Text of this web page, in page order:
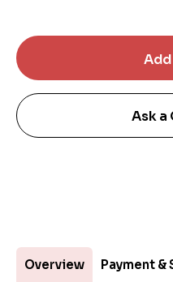
Ask a
Overview Payment &